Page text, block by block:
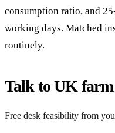
consumption ratio, and
working days. Matched
routinely.
Talk to UK farm
Free desk feasibility from